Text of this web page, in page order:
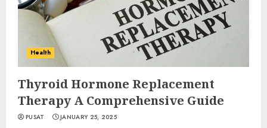
Health
Thyroid Hormone Replacement
Therapy A Comprehensive Guide
PUSAT JANUARY 25, 2025